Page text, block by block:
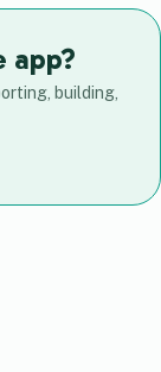
app?
building,